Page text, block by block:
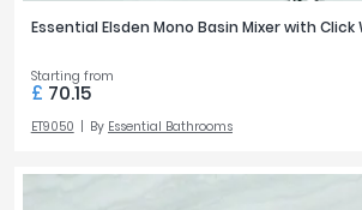
Essential Elsden Mono Basin Mixer with Click
Starting from
£ 70.15
ET9050 By Essential Bathrooms